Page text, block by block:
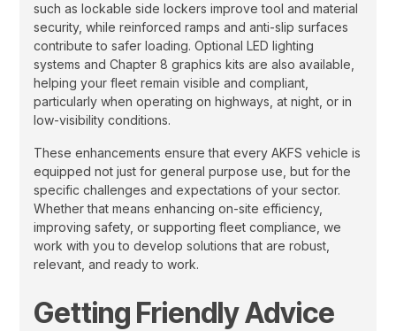
such as lockable side lockers improve tool and material
security, while reinforced ramps and anti-slip surfaces
contribute to safer loading. Optional LED lighting
systems and Chapter 8 graphics kits are also available,
helping your fleet remain visible and compliant,
particularly when operating on highways, at night, or in
low-visibility conditions.
These enhancements ensure that every AKFS vehicle is
equipped not just for general purpose use, but for the
specific challenges and expectations of your sector.
Whether that means enhancing on-site efficiency,
improving safety, or supporting fleet compliance, we
work with you to develop solutions that are robust,
relevant, and ready to work.
Getting Friendly Advice